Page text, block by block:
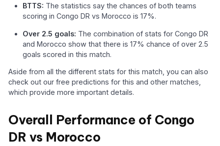
BTTS: The statistics say the chances of both teams
scoring in Congo DR vs Morocco is 17%.
Over 2.5 goals: The combination of stats for Congo DR
and Morocco show that there is 17% chance of over 2.5
goals scored in this match.
Aside from all the different stats for this match, you can also
check out our free predictions for this and other matches,
which provide more important details.
Overall Performance of Congo
DR vs Morocco